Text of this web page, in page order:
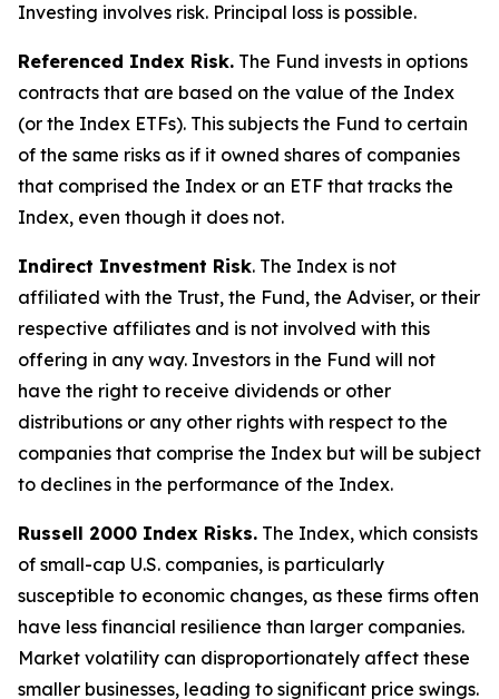
Investing involves risk. Principal loss is possible.
Referenced Index Risk. The Fund invests in options
contracts that are based on the value of the Index
(or the Index ETFs). This subjects the Fund to certain
of the same risks as if it owned shares of companies
that comprised the Index or an ETF that tracks the
Index, even though it does not.
Indirect Investment Risk. The Index is not
affiliated with the Trust, the Fund, the Adviser, or their
respective affiliates and is not involved with this
offering in any way. Investors in the Fund will not
have the right to receive dividends or other
distributions or any other rights with respect to the
companies that comprise the Index but will be subject
to declines in the performance of the Index.
Russell 2000 Index Risks. The Index, which consists
of small-cap U.S. companies, is particularly
susceptible to economic changes, as these firms often
have less financial resilience than larger companies.
Market volatility can disproportionately affect these
smaller businesses, leading to significant price swings.